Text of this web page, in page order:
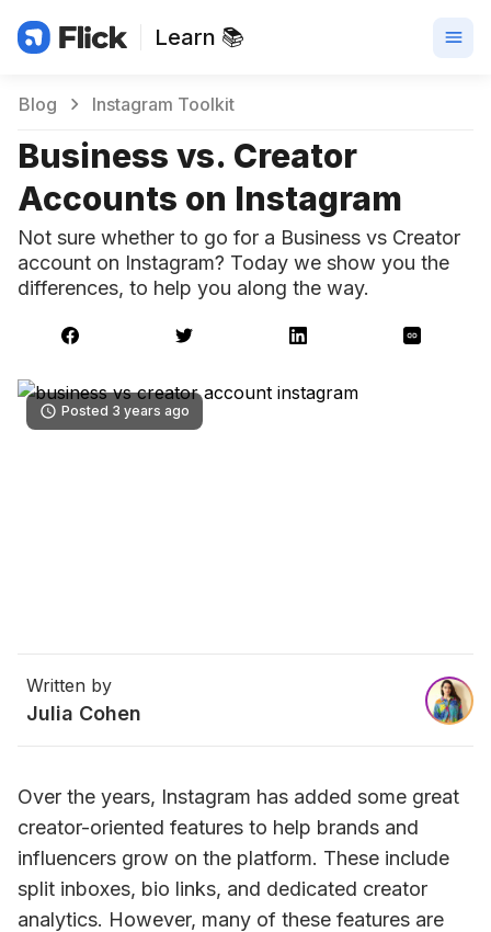
Learn 📚
Blog Instagram Toolkit
Business vs. Creator
Accounts on Instagram
Not sure whether to go for a Business vs Creator
account on Instagram? Today we show you the
differences, to help you along the way.
Posted 3 years ago
Written by
Julia Cohen
Over the years, Instagram has added some great
creator-oriented features to help brands and
influencers grow on the platform. These include
split inboxes, bio links, and dedicated creator
analytics. However, many of these features are